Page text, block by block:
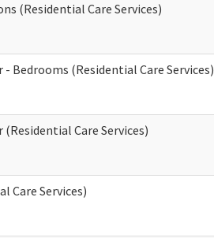
(Residential Care Services)
Bedrooms (Residential Care Services)
Care Services)
Care Services)